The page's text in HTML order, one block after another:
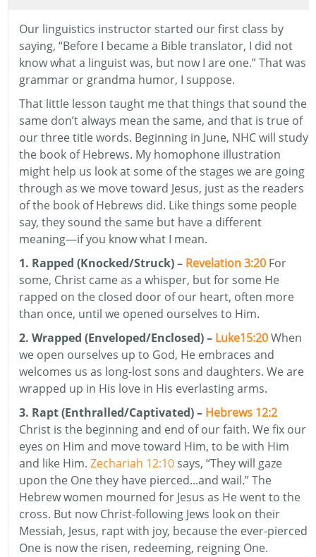
Our linguistics instructor started our first class by
saying, “Before I became a Bible translator, I did not
know what a linguist was, but now I are one.” That was
grammar or grandma humor, I suppose.
That little lesson taught me that things that sound the
same don’t always mean the same, and that is true of
our three title words. Beginning in June, NHC will study
the book of Hebrews. My homophone illustration
might help us look at some of the stages we are going
through as we move toward Jesus, just as the readers
of the book of Hebrews did. Like things some people
say, they sound the same but have a different
meaning—if you know what I mean.
1. Rapped (Knocked/Struck) – Revelation 3:20 For
some, Christ came as a whisper, but for some He
rapped on the closed door of our heart, often more
than once, until we opened ourselves to Him.
2. Wrapped (Enveloped/Enclosed) – Luke15:20When
we open ourselves up to God, He embraces and
welcomes us as long-lost sons and daughters. We are
wrapped up in His love in His everlasting arms.
3. Rapt (Enthralled/Captivated) – Hebrews 12:2
Christ is the beginning and end of our faith. We fix our
eyes on Him and move toward Him, to be with Him
and like Him.Zechariah 12:10 says, “They will gaze
upon the One they have pierced...and wail.” The
Hebrew women mourned for Jesus as He went to the
cross. But now Christ-following Jews look on their
Messiah, Jesus, rapt with joy, because the ever-pierced
One is now the risen, redeeming, reigning One.